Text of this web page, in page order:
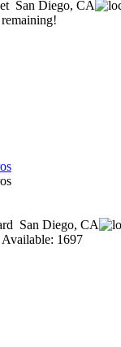
San Diego, CA
San Diego, CA
1697